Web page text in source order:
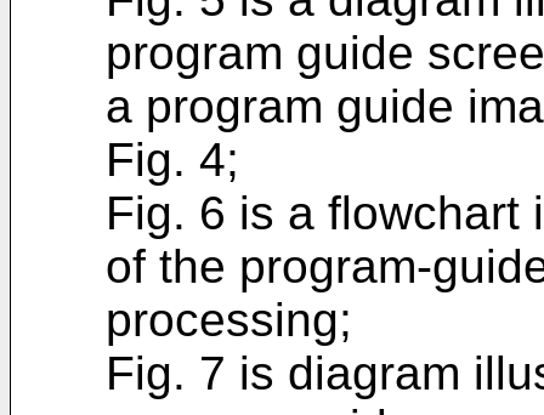
program guide
a program guide
Fig. 4;
Fig. 6 is a flowchart
of the program-
processing;
Fig. 7 is diagram